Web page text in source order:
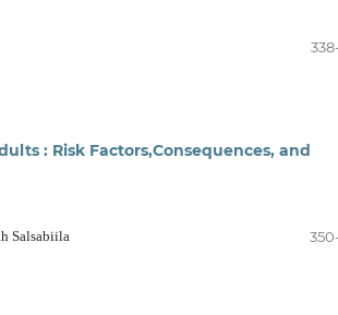
: Risk Factors,Consequences, and
Salsabiila